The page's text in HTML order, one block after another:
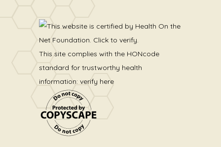
This site complies with the HONcode
standard for trustworthy health
information: verify here